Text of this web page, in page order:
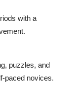
with a
puzzles, and
paced novices.